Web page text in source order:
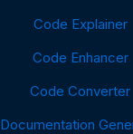
Code Explainer
Code Enhancer
Code Converter
Documentation